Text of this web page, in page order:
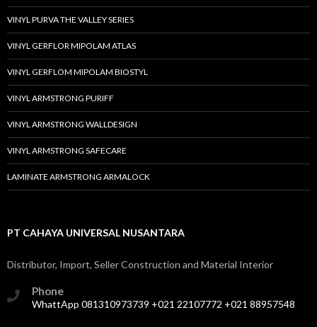
VINYL PURVA THE VALLEY SERIES
VINYL GERFLOR MIPOLAM ATLAS
VINYL GERFLOM MIPOLAM BIOSTYL
VINYL ARMSTRONG PURIFF
VINYL ARMSTRONG WALLDESIGN
VINYL ARMSTRONG SAFECARE
LAMINATE ARMSTRONG ARMALOCK
PT CAHAYA UNIVERSAL NUSANTARA
Distributor, Import, Seller Construction and Material Interior
Phone
WhattApp 081310973739 +021 22107772 +021 88957548